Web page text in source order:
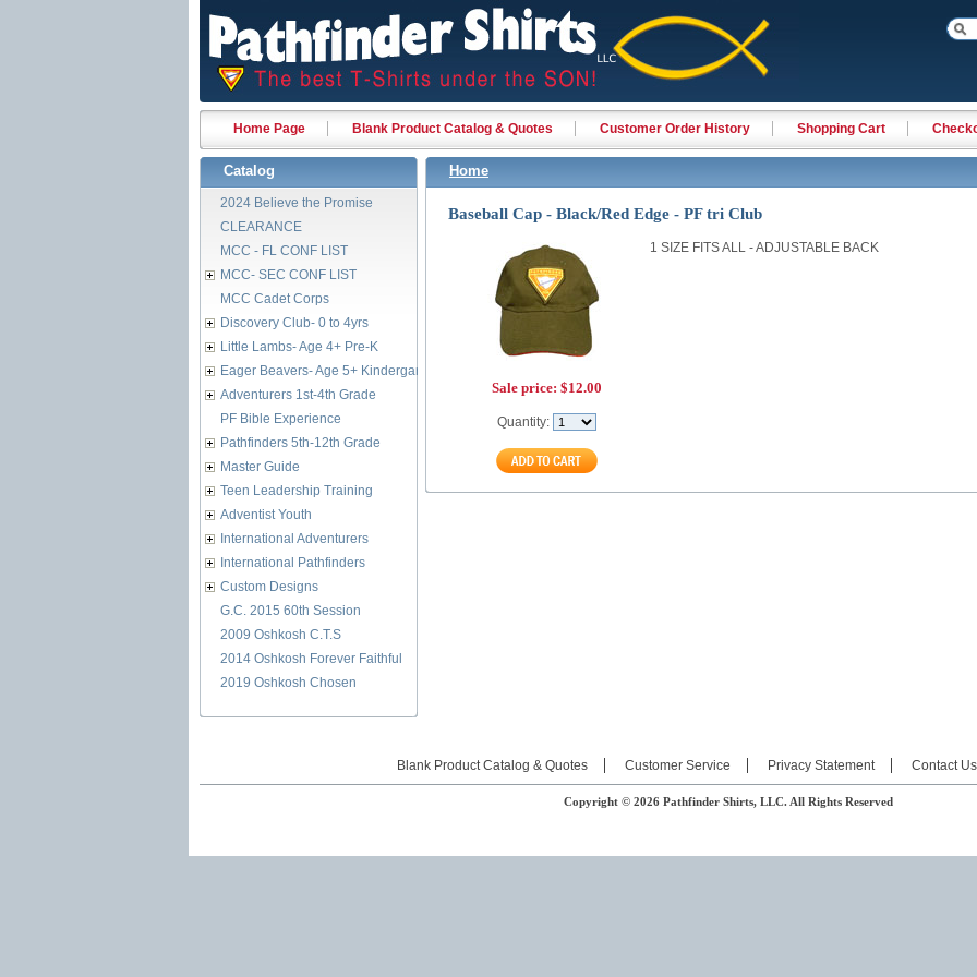
Home Page Blank Product Catalog & Quotes Customer Order History Shopping Cart
Catalog
2024 Believe the Promise
CLEARANCE
MCC - FL CONF LIST
MCC- SEC CONF LIST
MCC Cadet Corps
Discovery Club- 0 to 4yrs
Little Lambs- Age 4+ Pre-K
Eager Beavers- Age 5+ Kindergarten
Adventurers 1st-4th Grade
PF Bible Experience
Pathfinders 5th-12th Grade
Master Guide
Teen Leadership Training
Adventist Youth
International Adventurers
International Pathfinders
Custom Designs
G.C. 2015 60th Session
2009 Oshkosh C.T.S
2014 Oshkosh Forever Faithful
2019 Oshkosh Chosen
Home
Baseball Cap - Black/Red Edge - PF tri Club
Sale price: $12.00
Quantity:
1 SIZE FITS ALL - ADJUSTABLE BACK
Blank Product Catalog & Quotes Customer Service Privacy Statement Contact Us